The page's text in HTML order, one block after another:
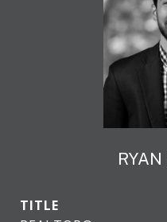
TITLE